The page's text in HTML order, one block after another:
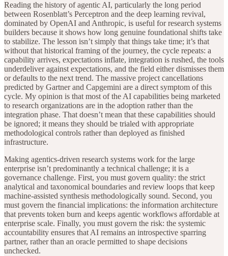
Reading the history of agentic AI, particularly the long period
between Rosenblatt’s Perceptron and the deep learning revival,
dominated by OpenAI and Anthropic, is useful for research systems
builders because it shows how long genuine foundational shifts take
to stabilize. The lesson isn’t simply that things take time; it’s that
without that historical framing of the journey, the cycle repeats: a
capability arrives, expectations inflate, integration is rushed, the tools
underdeliver against expectations, and the field either dismisses them
or defaults to the next trend. The massive project cancellations
predicted by Gartner and Capgemini are a direct symptom of this
cycle. My opinion is that most of the AI capabilities being marketed
to research organizations are in the adoption rather than the
integration phase. That doesn’t mean that these capabilities should
be ignored; it means they should be trialed with appropriate
methodological controls rather than deployed as finished
infrastructure.
Making agentics-driven research systems work for the large
enterprise isn’t predominantly a technical challenge; it is a
governance challenge. First, you must govern quality: the strict
analytical and taxonomical boundaries and review loops that keep
machine-assisted synthesis methodologically sound. Second, you
must govern the financial implications: the information architecture
that prevents token burn and keeps agentic workflows affordable at
enterprise scale. Finally, you must govern the risk: the systemic
accountability ensures that AI remains an introspective sparring
partner, rather than an oracle permitted to shape decisions
unchecked.